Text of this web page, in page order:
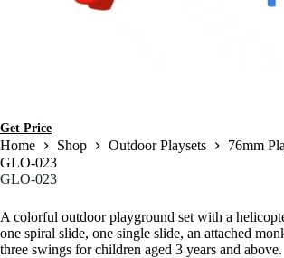
Get Price
Home Shop Outdoor Playsets
76mm
GLO-023
GLO-023
A colorful outdoor playground set with a
one spiral slide, one single slide, an attached
three swings for children aged 3 years and above.